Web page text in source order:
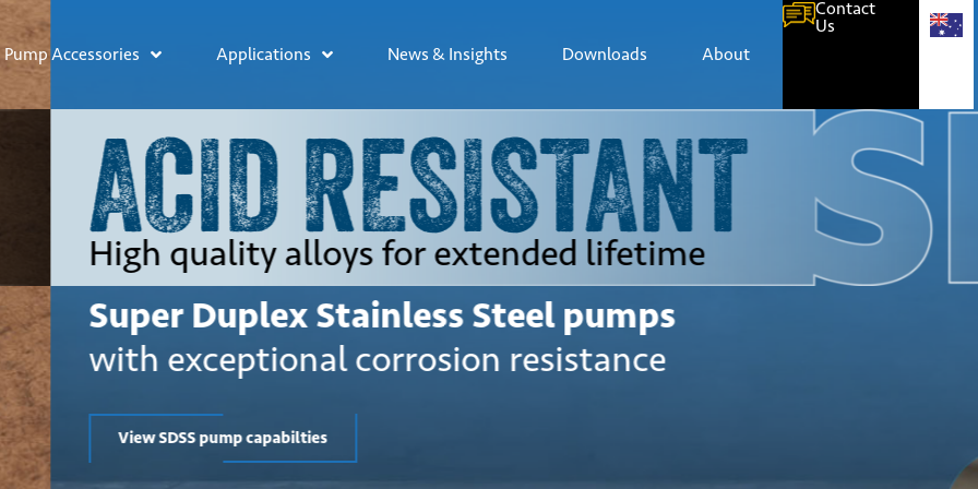
Pump Accessories Applications News & Insights Downloads About
Contact
Us
lifetime
pumps